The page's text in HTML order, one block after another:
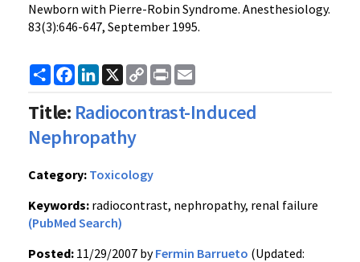
Newborn with Pierre-Robin Syndrome. Anesthesiology.
83(3):646-647, September 1995.
ShareFacebook
LinkedIn
X
Copy
Link
Print
Title: Radiocontrast-Induced
Nephropathy
Category: Toxicology
Keywords: radiocontrast, nephropathy, renal failure
(PubMed Search)
Posted: 11/29/2007 byFermin Barrueto (Updated: